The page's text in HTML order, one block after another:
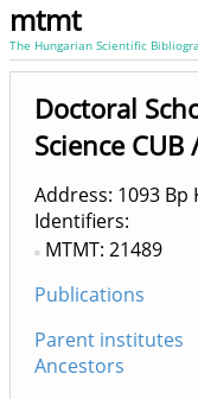
mtmt
The Hungarian Scientific
Doctoral
Science CUB
Address: 1093 Bp
Identifiers
MTMT: 21489
Publications
Parent institutes
Ancestors